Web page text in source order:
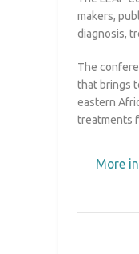
makers,
diagnosis,
The
that brings
eastern
treatments
More